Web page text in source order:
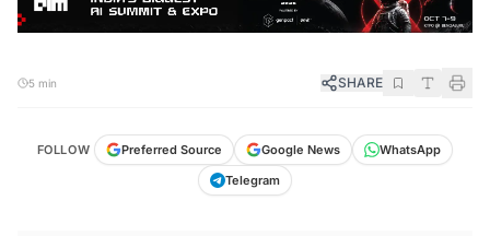
5 min SHARE
FOLLOW Preferred Source Google News
WhatsApp
Telegram